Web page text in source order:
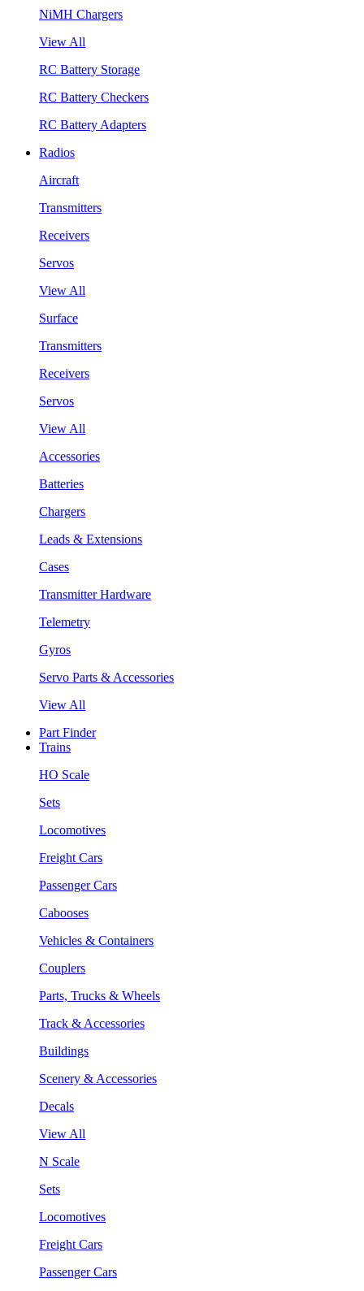
NiMH Chargers
View All
RC Battery Storage
RC Battery Checkers
RC Battery Adapters
Radios
Aircraft
Transmitters
Receivers
Servos
View All
Surface
Transmitters
Receivers
Servos
View All
Accessories
Batteries
Chargers
Leads & Extensions
Cases
Transmitter Hardware
Telemetry
Gyros
Servo Parts & Accessories
View All
Part Finder
Trains
HO Scale
Sets
Locomotives
Freight Cars
Passenger Cars
Cabooses
Vehicles & Containers
Couplers
Parts, Trucks & Wheels
Track & Accessories
Buildings
Scenery & Accessories
Decals
View All
N Scale
Sets
Locomotives
Freight Cars
Passenger Cars